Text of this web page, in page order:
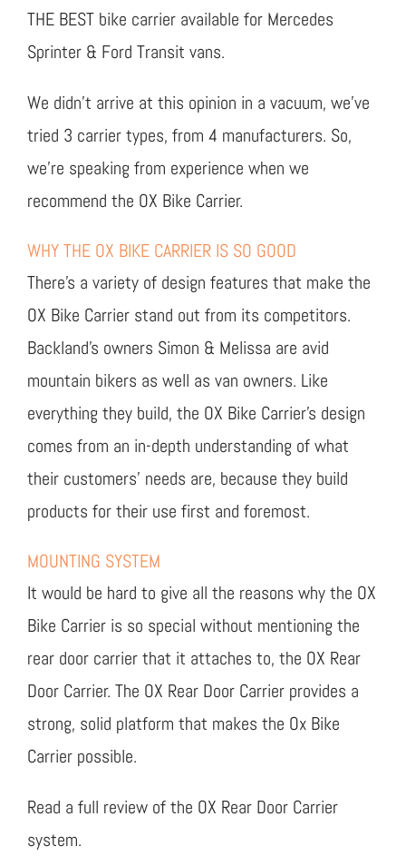
THE BEST bike carrier available for Mercedes
Sprinter & Ford Transit vans.
We didn’t arrive at this opinion in a vacuum, we’ve
tried 3 carrier types, from 4 manufacturers. So,
we’re speaking from experience when we
recommend the OX Bike Carrier.
WHY THE OX BIKE CARRIER IS SO GOOD
There’s a variety of design features that make the
OX Bike Carrier stand out from its competitors.
Backland’s owners Simon & Melissa are avid
mountain bikers as well as van owners. Like
everything they build, the OX Bike Carrier’s design
comes from an in-depth understanding of what
their customers’ needs are, because they build
products for their use first and foremost.
MOUNTING SYSTEM
It would be hard to give all the reasons why the OX
Bike Carrier is so special without mentioning the
rear door carrier that it attaches to, the OX Rear
Door Carrier. The OX Rear Door Carrier provides a
strong, solid platform that makes the Ox Bike
Carrier possible.
Read a full review of the OX Rear Door Carrier
system.